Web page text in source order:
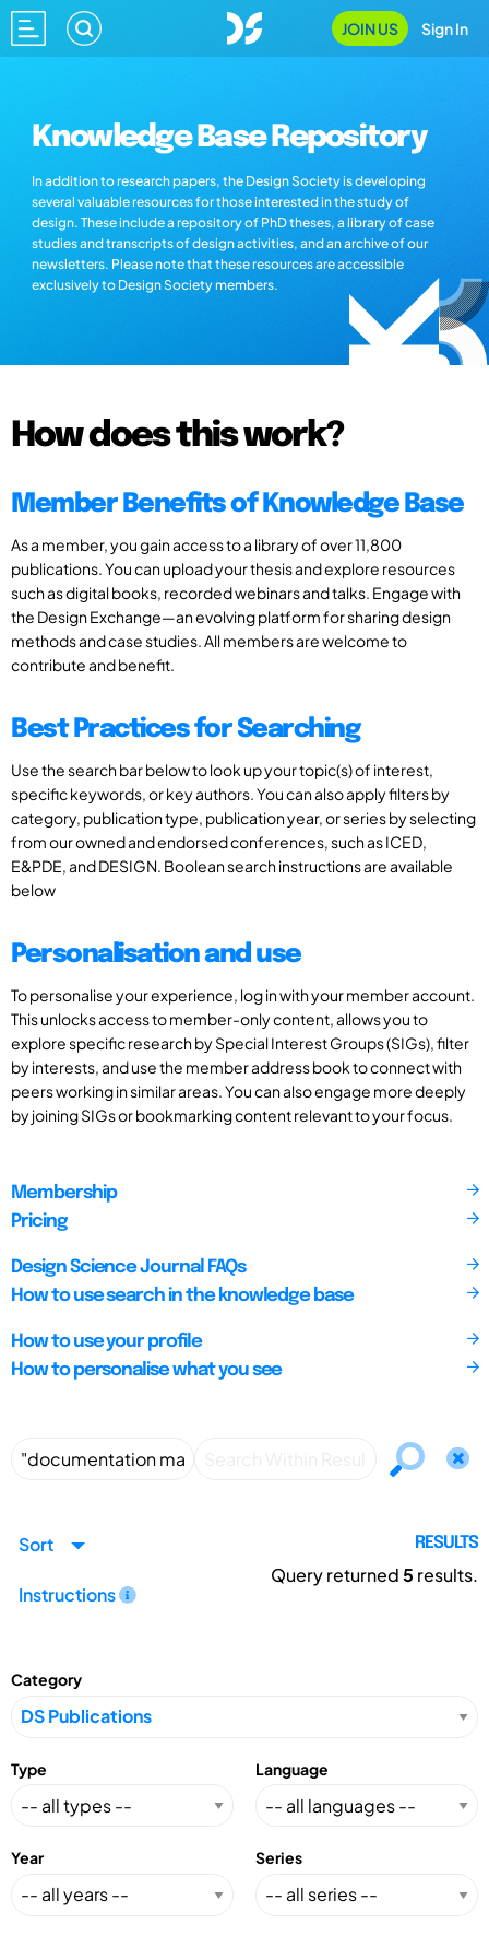
JOIN US Sign In
Knowledge Base Repository
In addition to research papers, the Design Society is developing
several valuable resources for those interested in the study of
design. These include a repository of PhD theses, a library of case
studies and transcripts of design activities, and an archive of our
newsletters. Please note that these resources are accessible
exclusively to Design Society members.
How does this work?
Member Benefits of Knowledge Base
As a member, you gain access to a library of over 11,800
publications. You can upload your thesis and explore resources
such as digital books, recorded webinars and talks. Engage with
the Design Exchange—an evolving platform for sharing design
methods and case studies. All members are welcome to
contribute and benefit.
Best Practices for Searching
Use the search bar below to look up your topic(s) of interest,
specific keywords, or key authors. You can also apply filters by
category, publication type, publication year, or series by selecting
from our owned and endorsed conferences, such as ICED,
E&PDE, and DESIGN. Boolean search instructions are available
below
Personalisation and use
To personalise your experience, log in with your member account.
This unlocks access to member-only content, allows you to
explore specific research by Special Interest Groups (SIGs), filter
by interests, and use the member address book to connect with
peers working in similar areas. You can also engage more deeply
by joining SIGs or bookmarking content relevant to your focus.
Membership
Pricing
Design Science Journal FAQs
How to use search in the knowledge base
How to use your profile
How to personalise what you see
Sort
Instructions
RESULTS
Query returned5 results.
Category
Type Language
Year Series